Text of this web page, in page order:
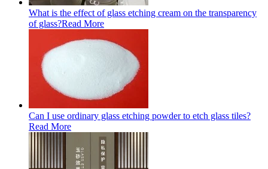
What is the effect of glass etching cream on the transparency
of glass?Read More
Can I use ordinary glass etching powder to etch glass tiles?
Read More